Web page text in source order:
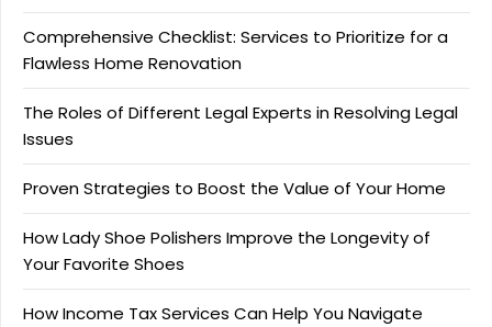
Comprehensive Checklist: Services to Prioritize for a
Flawless Home Renovation
The Roles of Different Legal Experts in Resolving Legal
Issues
Proven Strategies to Boost the Value of Your Home
How Lady Shoe Polishers Improve the Longevity of
Your Favorite Shoes
How Income Tax Services Can Help You Navigate